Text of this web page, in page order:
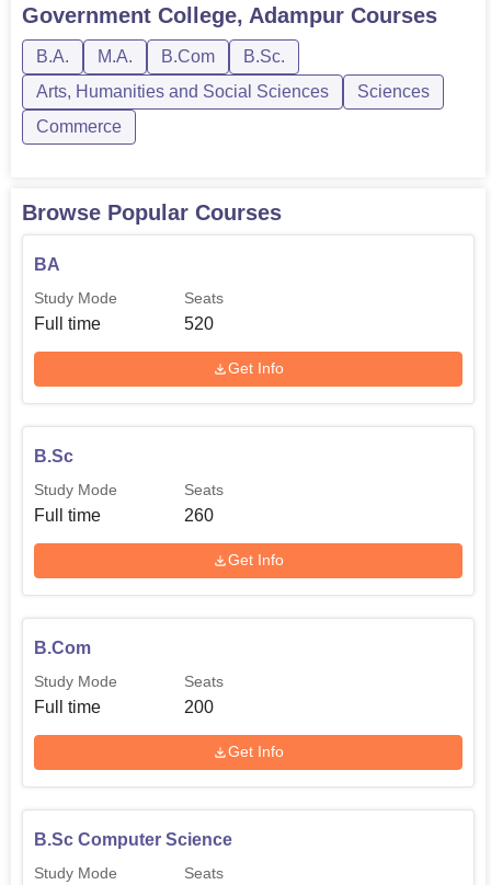
B.Sc Medical Science 50
MA Hindi 40
Applications for admission have to be made on the
necessary documents. The commitment of the college to
and supportive learning environment, thus proving it as the
best destination for students who want to pursue their
academic quest in Haryana.
Government College, Adampur Courses
B.A. M.A. B.Com
B.Sc.
Arts, Humanities and Social Sciences
Sciences
Commerce
Browse Popular Courses
BA
Study Mode
Full time
Seats
520
Get Info
B.Sc
Study Mode
Full time
Seats
260
Get Info
B.Com
Study Mode
Full time
Seats
200
Get Info
B.Sc Computer Science
Study Mode Seats